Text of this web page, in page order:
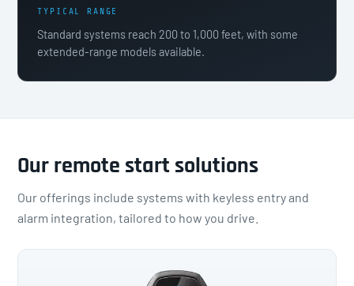
TYPICAL RANGE
Standard systems reach 200 to 1,000 feet, with some
extended-range models available.
Our remote start solutions
Our offerings include systems with keyless entry and
alarm integration, tailored to how you drive.